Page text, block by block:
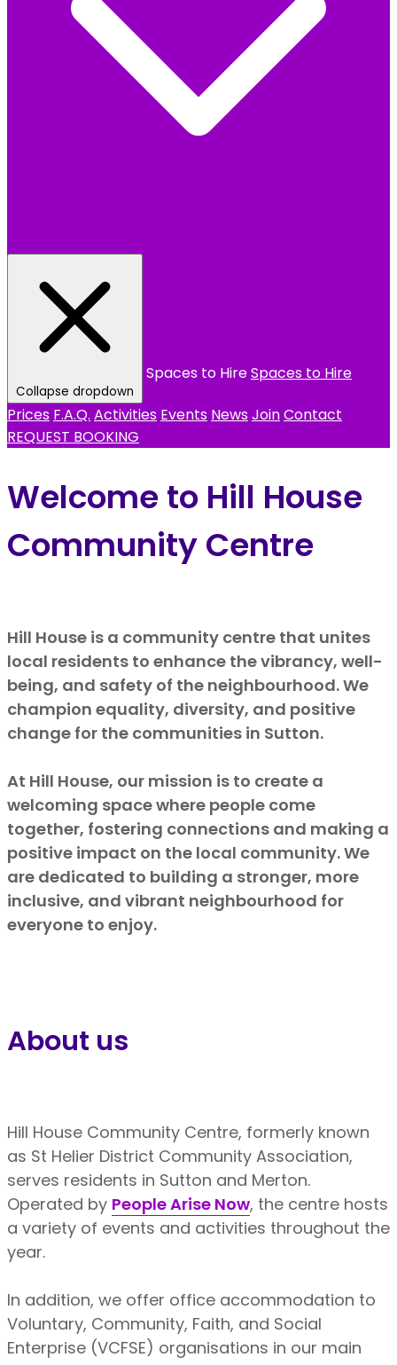
Collapse dropdown
Spaces to HireSpaces to Hire
Prices F.A.Q. Activities Events NewsJoinContact
REQUEST BOOKING
Welcome to Hill House
Community Centre
Hill House is a community centre that unites
local residents to enhance the vibrancy, well-
being, and safety of the neighbourhood. We
champion equality, diversity, and positive
change for the communities in Sutton.
At Hill House, our mission is to create a
welcoming space where people come
together, fostering connections and making a
positive impact on the local community. We
are dedicated to building a stronger, more
inclusive, and vibrant neighbourhood for
everyone to enjoy.
About us
Hill House Community Centre, formerly known
as St Helier District Community Association,
serves residents in Sutton and Merton.
Operated by People Arise Now, the centre hosts
a variety of events and activities throughout the
year.
In addition, we offer office accommodation to
Voluntary, Community, Faith, and Social
Enterprise (VCFSE) organisations in our main